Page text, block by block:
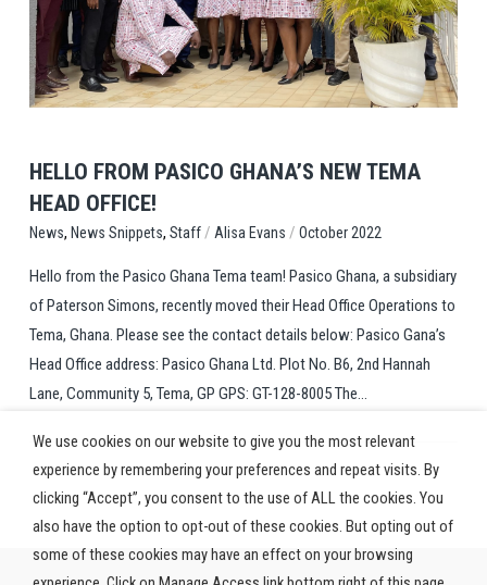
View Post
HELLO FROM PASICO GHANA’S NEW TEMA
HEAD OFFICE!
News, News Snippets, Staff/ Alisa Evans / October 2022
Hello from the Pasico Ghana Tema team! Pasico Ghana, a subsidiary
of Paterson Simons, recently moved their Head Office Operations to
Tema, Ghana. Please see the contact details below: Pasico Gana’s
Head Office address: Pasico Ghana Ltd. Plot No. B6, 2nd Hannah
Lane, Community 5, Tema, GP GPS: GT-128-8005 The...
We use cookies on our website to give you the most relevant
experience by remembering your preferences and repeat visits. By
clicking “Accept”, you consent to the use of ALL the cookies. You
also have the option to opt-out of these cookies. But opting out of
some of these cookies may have an effect on your browsing